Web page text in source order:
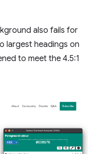
also fails for
largest headings on
to meet the 4.5:1